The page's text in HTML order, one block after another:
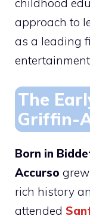
approach to
as a leading
The
Griffin-
Born in
Accurso
rich history
attended